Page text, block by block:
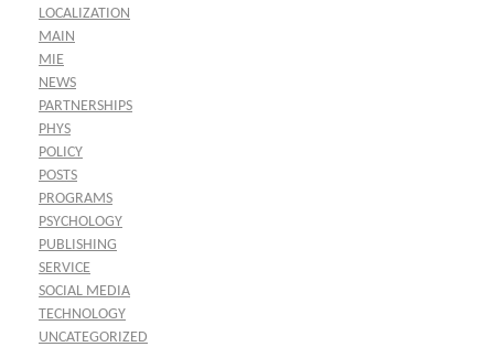
LOCALIZATION
MAIN
MIE
NEWS
PARTNERSHIPS
PHYS
POLICY
POSTS
PROGRAMS
PSYCHOLOGY
PUBLISHING
SERVICE
SOCIAL MEDIA
TECHNOLOGY
UNCATEGORIZED